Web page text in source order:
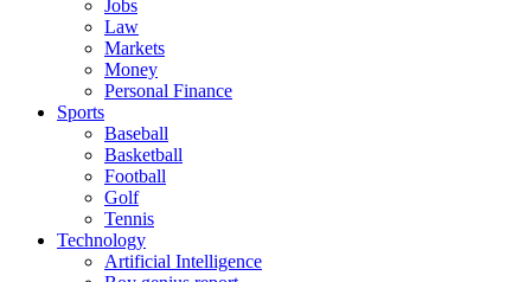
Jobs
Law
Markets
Money
Personal Finance
Sports
Baseball
Basketball
Football
Golf
Tennis
Technology
Artificial Intelligence